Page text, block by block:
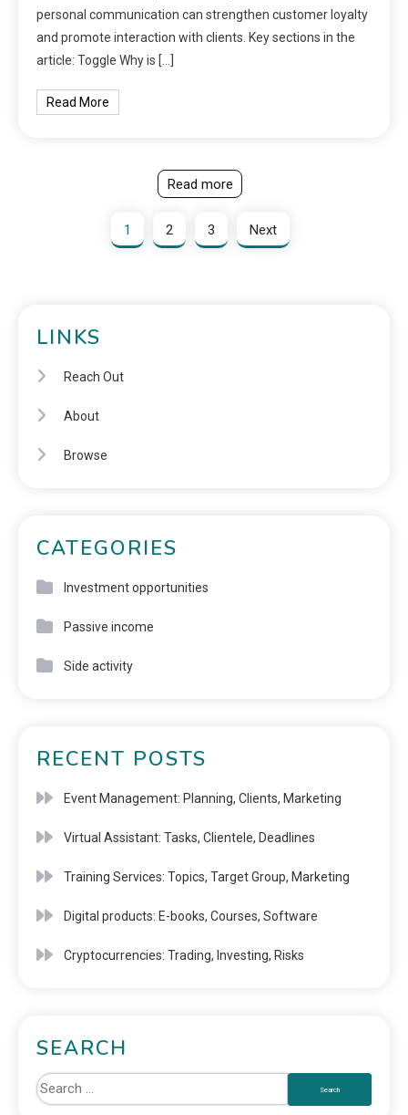
personal communication can strengthen customer loyalty
and promote interaction with clients. Key sections in the
article: Toggle Why is […]
Read More
Read more
1 2 3 Next
LINKS
Reach Out
About
Browse
CATEGORIES
Investment opportunities
Passive income
Side activity
RECENT POSTS
Event Management: Planning, Clients, Marketing
Virtual Assistant: Tasks, Clientele, Deadlines
Training Services: Topics, Target Group, Marketing
Digital products: E-books, Courses, Software
Cryptocurrencies: Trading, Investing, Risks
SEARCH